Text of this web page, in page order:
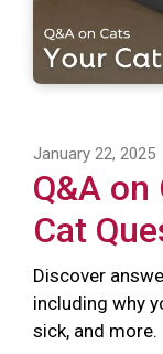
January 22, 2025
Q&A
Cat
Discover
including why
sick, and more.